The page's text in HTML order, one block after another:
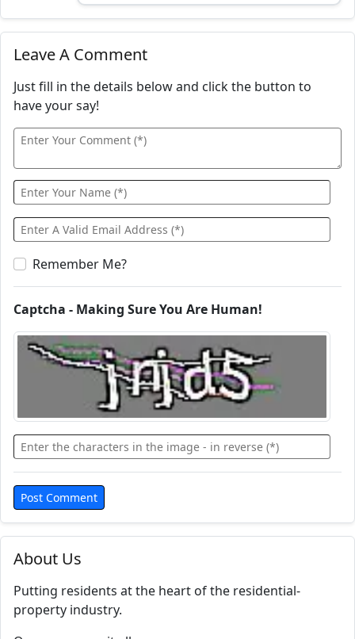
About Us
Putting residents at the heart of the residential-
property industry.
Leave A Comment
Just fill in the details below and click the button to
have your say!
Remember Me?
Captcha - Making Sure You Are Human!